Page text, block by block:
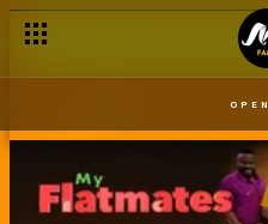
Willie and Dan’s loose lips